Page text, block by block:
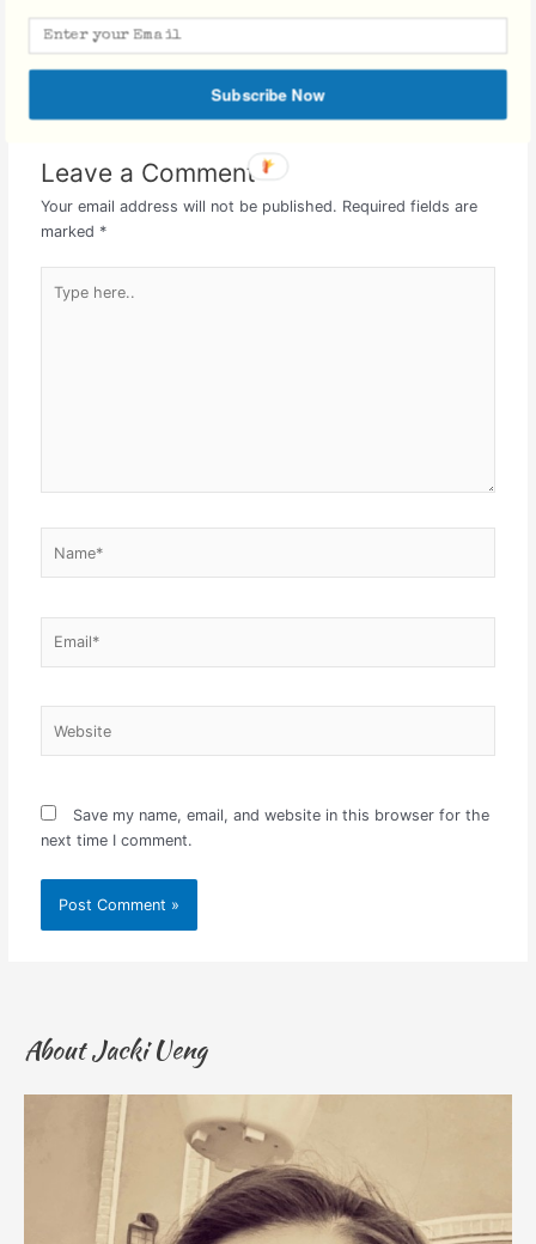
Leave a Comment
Your email address will not be published. Required fields are
marked *
here..
Save my name, email, and website in this browser for the
next time I comment.
About Jacki Ueng
Subscribe Now